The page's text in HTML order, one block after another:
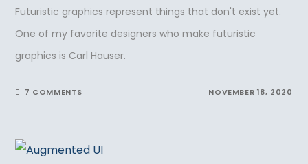
Futuristic graphics represent things that don't exist yet.
One of my favorite designers who make futuristic
graphics is Carl Hauser.
7 COMMENTS NOVEMBER 18, 2020